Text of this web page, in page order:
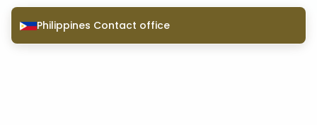
Philippines Contact office